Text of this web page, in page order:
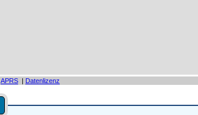
APRS | Datenlizenz